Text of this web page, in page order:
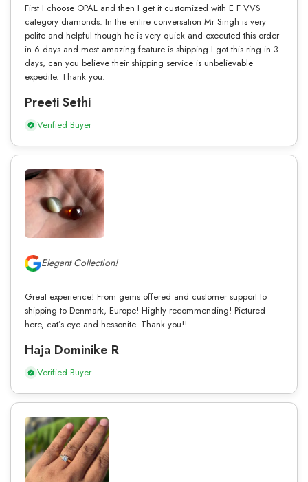
First I choose OPAL and then I get it customized with E F VVS
category diamonds. In the entire conversation Mr Singh is very
polite and helpful though he is very quick and executed this order
in 6 days and most amazing feature is shipping I got this ring in 3
days, can you believe their shipping service is unbelievable
expedite. Thank you.
Preeti Sethi
Verified Buyer
Elegant Collection!
Great experience! From gems offered and customer support to
shipping to Denmark, Europe! Highly recommending! Pictured
here, cat’s eye and hessonite. Thank you!!
Haja Dominike R
Verified Buyer